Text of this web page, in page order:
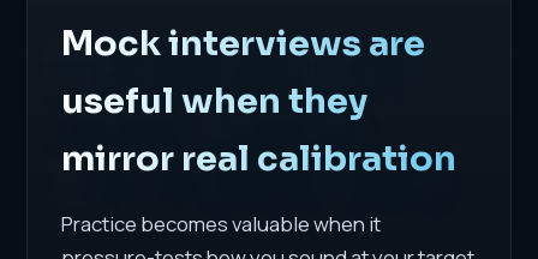
Mock interviews are
useful when they
mirror real calibration
Practice becomes valuable when it